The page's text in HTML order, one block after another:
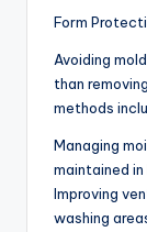
Form
Avoiding
than
methods
Managing
maintained
Improving
washing